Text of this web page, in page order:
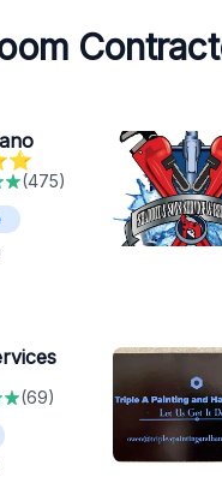
(475)
(69)